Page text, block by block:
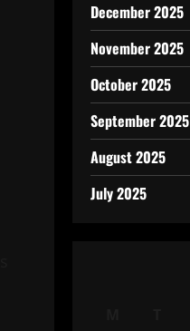
December 2025
November 2025
October 2025
September 2025
August 2025
July 2025